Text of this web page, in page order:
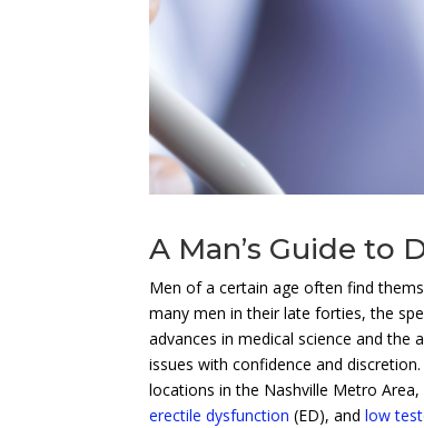
A Man’s Guide to
Men of a certain age often find
many men in their late forties, the
advances in medical science and
issues with confidence and discretion.
locations in the Nashville Metro
erectile dysfunction (ED), andlow